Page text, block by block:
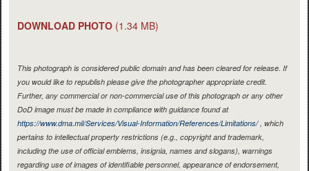
DOWNLOAD PHOTO (1.34 MB)
This photograph is considered public domain and has been cleared for release. If
you would like to republish please give the photographer appropriate credit.
Further, any commercial or non-commercial use of this photograph or any other
DoD image must be made in compliance with guidance found at
https://www.dma.mil/Services/Visual-Information/References/Limitations/, which
pertains to intellectual property restrictions (e.g., copyright and trademark,
including the use of official emblems, insignia, names and slogans), warnings
regarding use of images of identifiable personnel, appearance of endorsement,